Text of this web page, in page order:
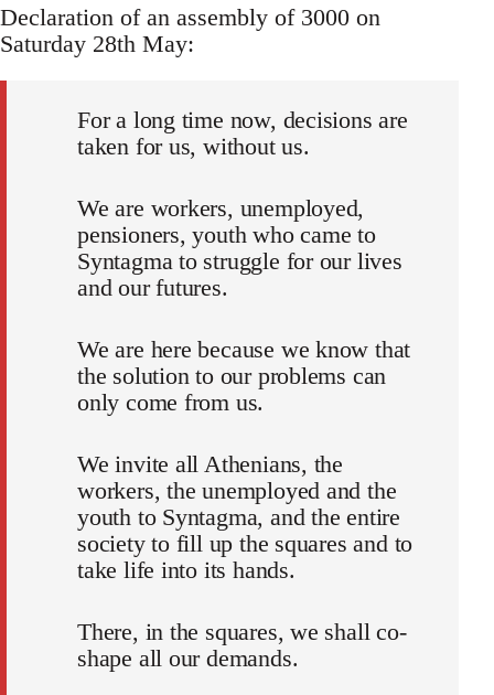
Declaration of an assembly of 3000 on
Saturday 28th May:
For a long time now, decisions are
taken for us, without us.
We are workers, unemployed,
pensioners, youth who came to
Syntagma to struggle for our lives
and our futures.
We are here because we know that
the solution to our problems can
only come from us.
We invite all Athenians, the
workers, the unemployed and the
youth to Syntagma, and the entire
society to fill up the squares and to
take life into its hands.
There, in the squares, we shall co-
shape all our demands.